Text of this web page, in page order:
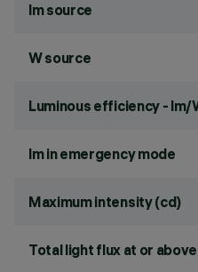
lm source
W source
Luminous efficiency - lm/
lm in emergency mode
Maximum intensity (cd)
Total light flux at or